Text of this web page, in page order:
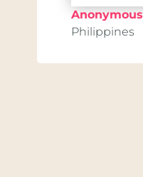
Anonymous
Philippines